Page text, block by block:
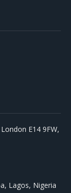
E14 9FW,
Lagos, Nigeria